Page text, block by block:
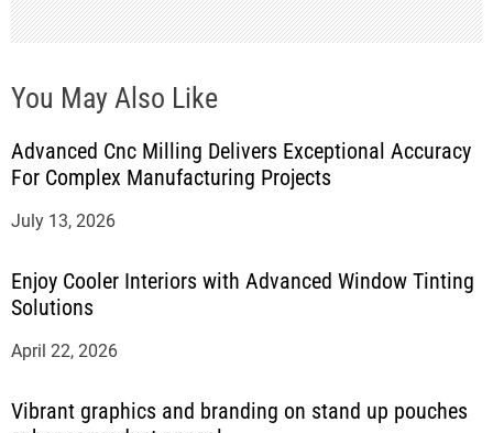
You May Also Like
Advanced Cnc Milling Delivers Exceptional Accuracy
For Complex Manufacturing Projects
July 13, 2026
Enjoy Cooler Interiors with Advanced Window Tinting
Solutions
April 22, 2026
Vibrant graphics and branding on stand up pouches